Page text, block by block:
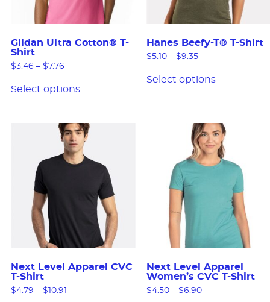
Gildan Ultra Cotton® T-
Shirt
$3.46 – $7.76
Select options
Hanes Beefy-T® T-Shirt
$5.10 – $9.35
Select options
Next Level Apparel CVC
T-Shirt
$4.79 – $ 10.91
Next Level Apparel
Women’s CVC T-Shirt
$4.50 – $6.90